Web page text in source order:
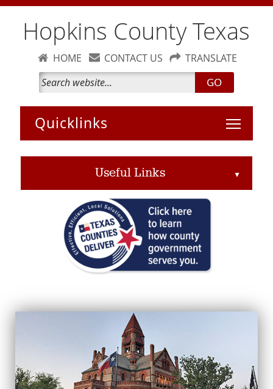
Hopkins County Texas
HOME CONTACT US TRANSLATE
GO
Toggle
Useful Links ▲